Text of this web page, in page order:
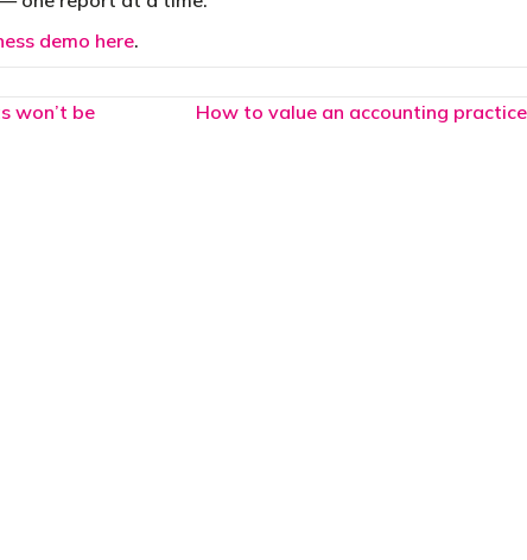
demo here.
won’t be
How to value an accounting